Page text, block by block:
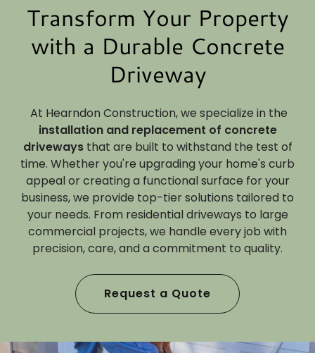
Transform Your Property
with a Durable Concrete
Driveway
At Hearndon Construction, we specialize in the
installation and replacement of concrete
drivewaysthat are built to withstand the test of
time. Whether you're upgrading your home's curb
appeal or creating a functional surface for your
business, we provide top-tier solutions tailored to
your needs. From residential driveways to large
commercial projects, we handle every job with
precision, care, and a commitment to quality.
Request a Quote